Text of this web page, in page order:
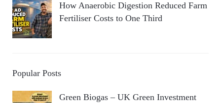
How Anaerobic Digestion Reduced Farm
Fertiliser Costs to One Third
Popular Posts
Green Biogas – UK Green Investment